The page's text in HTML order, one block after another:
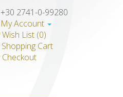
+30 2741-0-99280
My Account
Wish List (0)
Shopping Cart
Checkout